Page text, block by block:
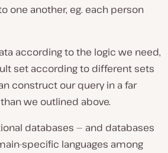
one another, eg. each person
according to the logic we need,
set according to different sets
construct our query in a far
we outlined above.
databases — and databases
specific languages among